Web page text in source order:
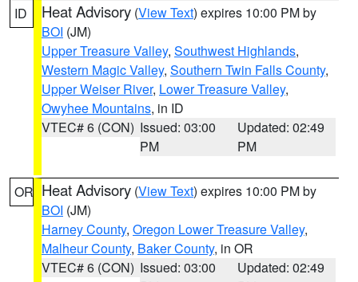
ID Heat Advisory (View Text) expires 10:00 PM by
BOI (JM)
Upper Treasure Valley, Southwest Highlands,
Western Magic Valley, Southern Twin Falls County,
Upper Weiser River, Lower Treasure Valley,
Owyhee Mountains, in ID
VTEC# 6 (CON) Issued: 03:00
PM
Updated: 02:49
PM
OR Heat Advisory (View Text) expires 10:00 PM by
BOI (JM)
Harney County, Oregon Lower Treasure Valley,
Malheur County, Baker County, in OR
VTEC# 6 (CON) Issued: 03:00
Updated: 02:49